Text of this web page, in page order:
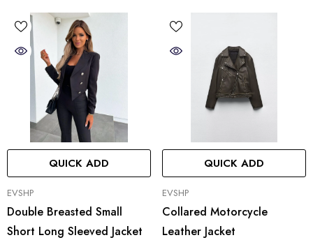
QUICK ADD
VENDOR:
EVSHP
Double Breasted Small
Short Long Sleeved Jacket
QUICK ADD
VENDOR:
EVSHP
Collared Motorcycle
Leather Jacket